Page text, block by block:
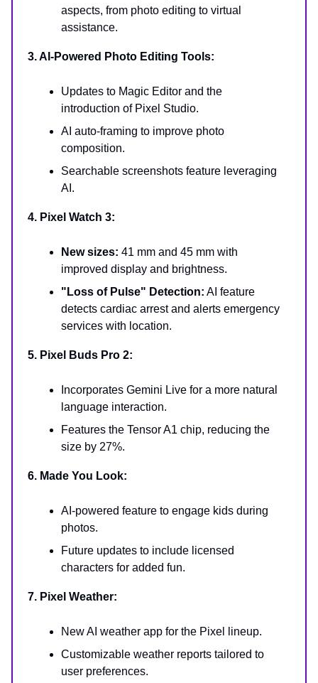
aspects, from photo editing to virtual
assistance.
3. AI-Powered Photo Editing Tools:
Updates to Magic Editor and the
introduction of Pixel Studio.
AI auto-framing to improve photo
composition.
Searchable screenshots feature leveraging
AI.
4. Pixel Watch 3:
New sizes: 41 mm and 45 mm with
improved display and brightness.
"Loss of Pulse" Detection: AI feature
detects cardiac arrest and alerts emergency
services with location.
5. Pixel Buds Pro 2:
Incorporates Gemini Live for a more natural
language interaction.
Features the Tensor A1 chip, reducing the
size by 27%.
6. Made You Look:
AI-powered feature to engage kids during
photos.
Future updates to include licensed
characters for added fun.
7. Pixel Weather:
New AI weather app for the Pixel lineup.
Customizable weather reports tailored to
user preferences.